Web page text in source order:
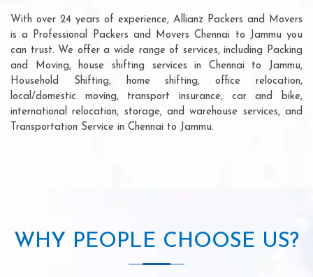
With over 24 years of experience, Allianz Packers and Movers
is a Professional Packers and Movers Chennai to Jammu you
can trust. We offer a wide range of services, including Packing
and Moving, house shifting services in Chennai to Jammu,
Household Shifting, home shifting, office relocation,
local/domestic moving, transport insurance, car and bike,
international relocation, storage, and warehouse services, and
Transportation Service in Chennai to Jammu.
WHY PEOPLE CHOOSE US?